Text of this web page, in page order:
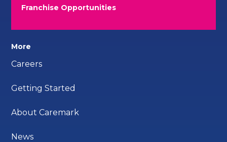
Franchise Opportunities
More
Careers
Getting Started
About Caremark
News